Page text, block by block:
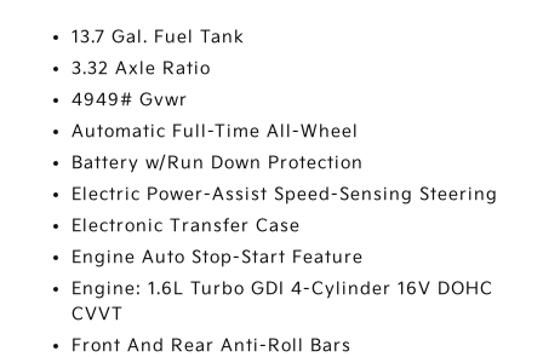
13.7 Gal. Fuel Tank
3.32 Axle Ratio
4949# Gvwr
Automatic Full-Time All-Wheel
Battery w/Run Down Protection
Electric Power-Assist Speed-Sensing Steering
Electronic Transfer Case
Engine Auto Stop-Start Feature
Engine: 1.6L Turbo GDI 4-Cylinder 16V DOHC
CVVT
Front And Rear Anti-Roll Bars